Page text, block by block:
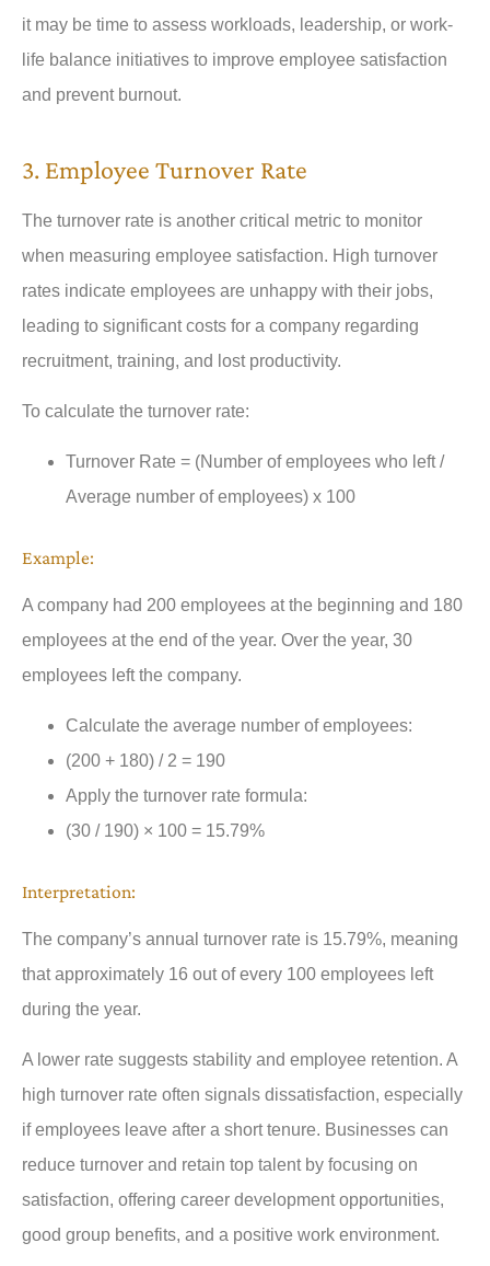
it may be time to assess workloads, leadership, or work-
life balance initiatives to improve employee satisfaction
and prevent burnout.
3. Employee Turnover Rate
The turnover rate is another critical metric to monitor
when measuring employee satisfaction. High turnover
rates indicate employees are unhappy with their jobs,
leading to significant costs for a company regarding
recruitment, training, and lost productivity.
To calculate the turnover rate:
Turnover Rate = (Number of employees who left /
Average number of employees) x 100
Example:
A company had 200 employees at the beginning and 180
employees at the end of the year. Over the year, 30
employees left the company.
Calculate the average number of employees:
(200 + 180) / 2 = 190
Apply the turnover rate formula:
(30 / 190) × 100 = 15.79%
Interpretation:
The company’s annual turnover rate is 15.79%, meaning
that approximately 16 out of every 100 employees left
during the year.
A lower rate suggests stability and employee retention. A
high turnover rate often signals dissatisfaction, especially
if employees leave after a short tenure. Businesses can
reduce turnover and retain top talent by focusing on
satisfaction, offering career development opportunities,
good group benefits, and a positive work environment.